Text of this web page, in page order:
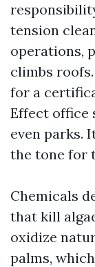
tension
operations,
climbs
for a
Effect office
even parks.
the tone for
Chemicals
that kill
oxidize
palms,